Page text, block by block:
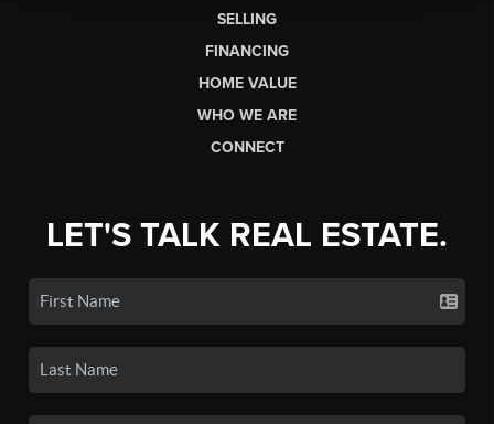
SELLING
FINANCING
HOME VALUE
WHO WE ARE
CONNECT
LET'S TALK REAL ESTATE.